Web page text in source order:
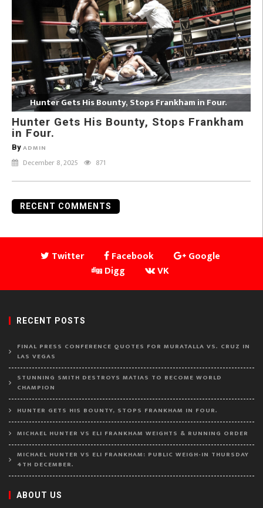
Hunter Gets His Bounty, Stops Frankham in Four.
Hunter Gets His Bounty, Stops Frankham
in Four.
By ADMIN
December 8, 2025 871
RECENT COMMENTS
Twitter Facebook
Google
Digg
VK
RECENT POSTS
FINAL PRESS CONFERENCE QUOTES FOR MURATALLA VS. CRUZ IN
LAS VEGAS
STUNNING SMITH DESTROYS MATIAS TO BECOME WORLD
CHAMPION
HUNTER GETS HIS BOUNTY, STOPS FRANKHAM IN FOUR.
MICHAEL HUNTER VS ELI FRANKHAM WEIGHTS & RUNNING ORDER
MICHAEL HUNTER VS ELI FRANKHAM: PUBLIC WEIGH-IN THURSDAY
4TH DECEMBER.
ABOUT US